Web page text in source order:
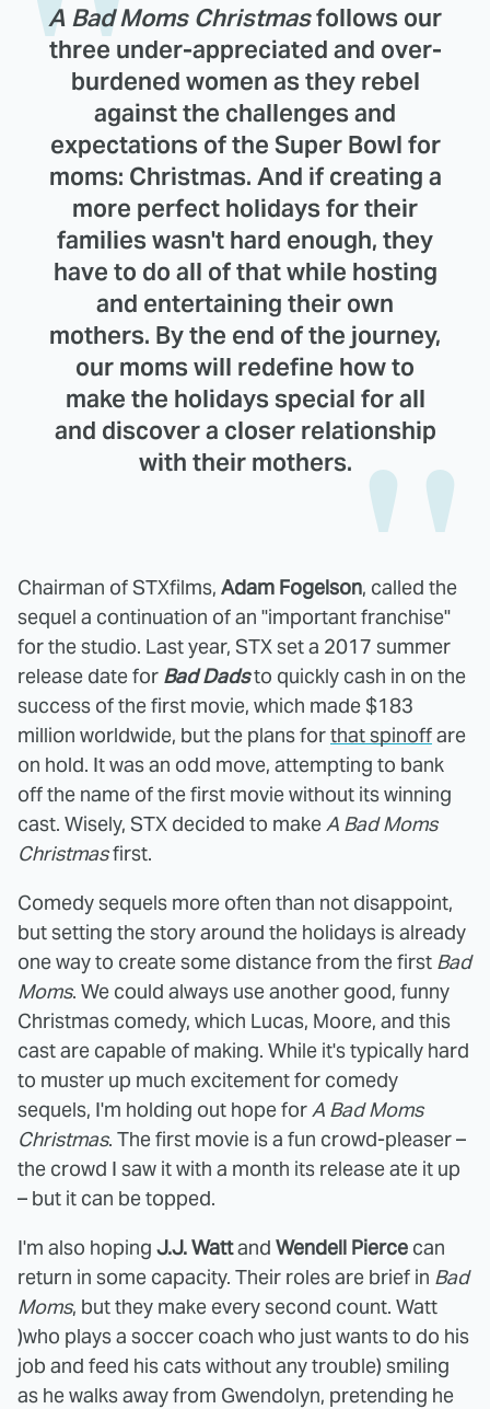
A Bad Moms Christmasfollows our
three under-appreciated and over-
burdened women as they rebel
against the challenges and
expectations of the Super Bowl for
moms: Christmas. And if creating a
more perfect holidays for their
families wasn't hard enough, they
have to do all of that while hosting
and entertaining their own
mothers. By the end of the journey,
our moms will redefine how to
make the holidays special for all
and discover a closer relationship
with their mothers.
Chairman of STXfilms, Adam Fogelson, called the
sequel a continuation of an "important franchise"
for the studio. Last year, STX set a 2017 summer
release date for Bad Dadsto quickly cash in on the
success of the first movie, which made $183
million worldwide, but the plans forthat spinoffare
on hold. It was an odd move, attempting to bank
off the name of the first movie without its winning
cast. Wisely, STX decided to makeA Bad Moms
Christmasfirst.
Comedy sequels more often than not disappoint,
but setting the story around the holidays is already
one way to create some distance from the first Bad
Moms. We could always use another good, funny
Christmas comedy, which Lucas, Moore, and this
cast are capable of making. While it's typically hard
to muster up much excitement for comedy
sequels, I'm holding out hope forA Bad Moms
Christmas. The first movie is a fun crowd-pleaser –
the crowd I saw it with a month its release ate it up
– but it can be topped.
I'm also hoping J.J. Wattand Wendell Pierce can
return in some capacity. Their roles are brief in Bad
Moms, but they make every second count. Watt
)who plays a soccer coach who just wants to do his
job and feed his cats without any trouble) smiling
as he walks away from Gwendolyn, pretending he